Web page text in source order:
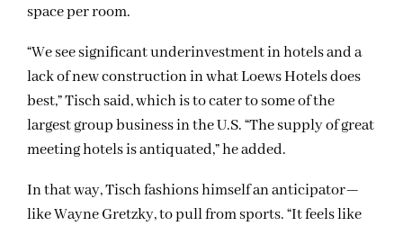
space per room.
“We see significant underinvestment in hotels and a
lack of new construction in what Loews Hotels does
best,” Tisch said, which is to cater to some of the
largest group business in the U.S. “The supply of great
meeting hotels is antiquated,” he added.
In that way, Tisch fashions himself an anticipator—
like Wayne Gretzky, to pull from sports. “It feels like